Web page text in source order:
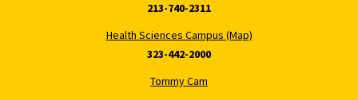
213-740-2311
Health Sciences Campus (Map)
323-442-2000
Tommy Cam